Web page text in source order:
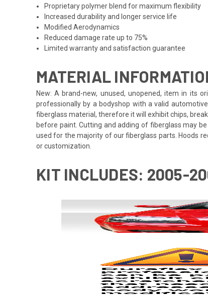
Proprietary polymer blend for maximum flexibility
Increased durability and longer service life
Modified Aerodynamics
Reduced damage rate up to 75%
Limited warranty and satisfaction guarantee
MATERIAL
New: A brand-new, unused, unopened, item in its
professionally by a bodyshop with a valid
fiberglass material, therefore it will exhibit chips,
before paint. Cutting and adding of fiberglass may
used for the majority of our fiberglass parts. Hoods
or customization.
KIT INCLUDES: 2005-